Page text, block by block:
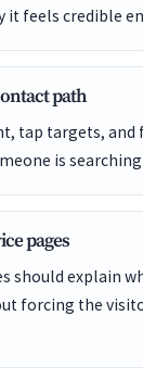
it feels credible
path
tap targets,
is
pages
should explain
forcing the